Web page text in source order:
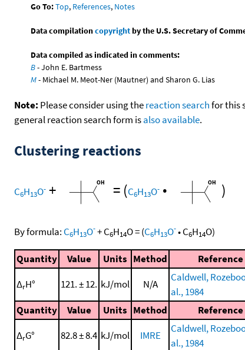
Go To:Top, References, Notes
Data compilationcopyrightby the U.S. Secretary of
Data compiled as indicated in comments:
B- John E. Bartmess
M- Michael M. Meot-Ner (Mautner) and Sharon G. Lias
Note: Please consider using thereaction searchfor this
general reaction search form isalso available.
Clustering reactions
C6H13O- + = (C6H13O- • )
By formula: C6H13O-+C6H14O=(C6H13O-•C6H14O)
Quantity Value Units Method Reference
ΔrH° 121. ± 12. kJ/mol N/A
Caldwell,
al., 1984
Quantity
Value Units Method Reference
ΔrG° 82.8 ± 8.4 kJ/mol IMRE
Caldwell,
al., 1984